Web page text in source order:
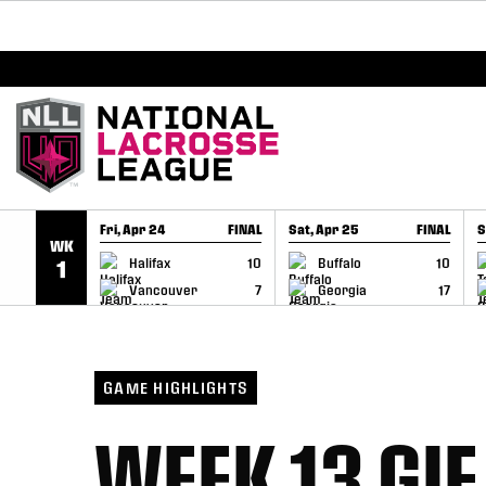
WK
1
Fri, Apr 24 FINAL
Halifax
10
Vancouver
7
GAME RECAP
Sat, Apr 25 FINAL
Buffalo
10
Georgia
17
GAME RECAP
GAME HIGHLIGHTS